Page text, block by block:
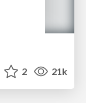
2 21k